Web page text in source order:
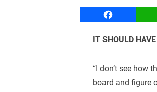
Facebook
IT SHOULD
“I don’t see how
board and figure